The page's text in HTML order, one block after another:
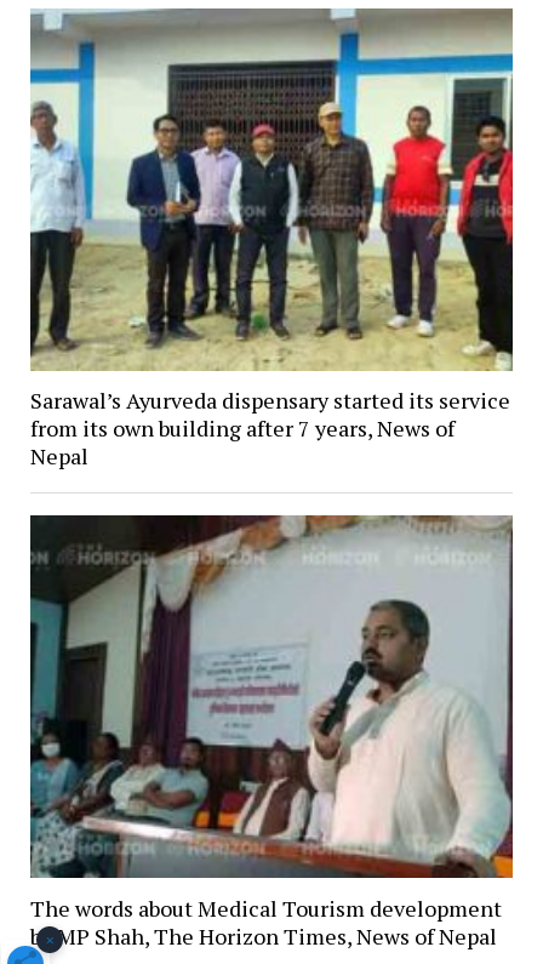
Sarawal’s Ayurveda dispensary started its service
from its own building after 7 years, News of
Nepal
The words about Medical Tourism development
by MP Shah, The Horizon Times, News of Nepal
×